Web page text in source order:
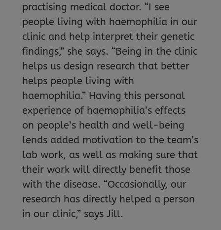
practising medical doctor. “I see
people living with haemophilia in our
clinic and help interpret their genetic
findings,” she says. “Being in the clinic
helps us design research that better
helps people living with
haemophilia.” Having this personal
experience of haemophilia’s effects
on people’s health and well-being
lends added motivation to the team’s
lab work, as well as making sure that
their work will directly benefit those
with the disease. “Occasionally, our
research has directly helped a person
in our clinic,” says Jill.